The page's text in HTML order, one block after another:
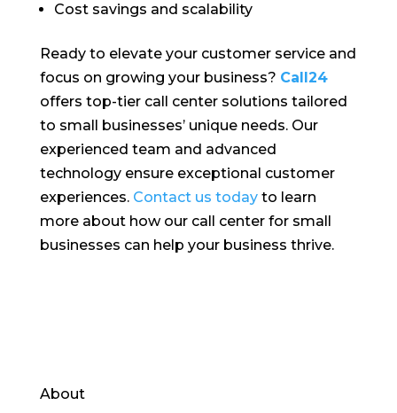
Cost savings and scalability
Ready to elevate your customer service and
focus on growing your business? Call24
offers top-tier call center solutions tailored
to small businesses’ unique needs. Our
experienced team and advanced
technology ensure exceptional customer
experiences. Contact us todayto learn
more about how our call center for small
businesses can help your business thrive.
About